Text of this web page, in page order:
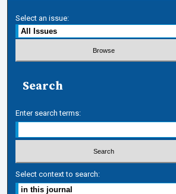
Select an issue:
Search
Enter search terms:
Select context to search: